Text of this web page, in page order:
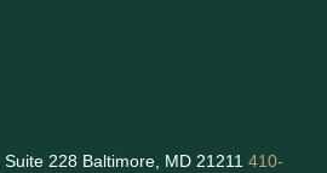
228 Baltimore, MD 21211 410-